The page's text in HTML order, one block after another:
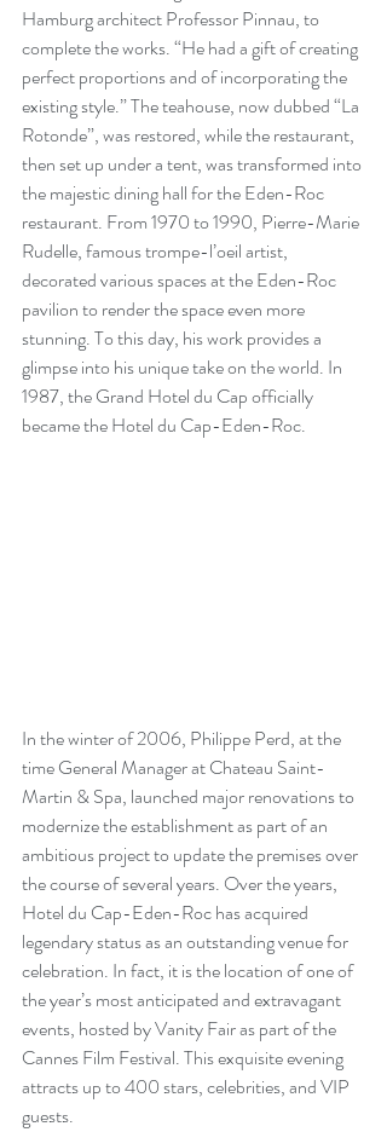
Hamburg architect Professor Pinnau, to
complete the works. “He had a gift of creating
perfect proportions and of incorporating the
existing style.” The teahouse, now dubbed “La
Rotonde”, was restored, while the restaurant,
then set up under a tent, was transformed into
the majestic dining hall for the Eden-Roc
restaurant. From 1970 to 1990, Pierre-Marie
Rudelle, famous trompe-l’oeil artist,
decorated various spaces at the Eden-Roc
pavilion to render the space even more
stunning. To this day, his work provides a
glimpse into his unique take on the world. In
1987, the Grand Hotel du Cap officially
became the Hotel du Cap-Eden-Roc.
In the winter of 2006, Philippe Perd, at the
time General Manager at Chateau Saint-
Martin & Spa, launched major renovations to
modernize the establishment as part of an
ambitious project to update the premises over
the course of several years. Over the years,
Hotel du Cap-Eden-Roc has acquired
legendary status as an outstanding venue for
celebration. In fact, it is the location of one of
the year’s most anticipated and extravagant
events, hosted by Vanity Fair as part of the
Cannes Film Festival. This exquisite evening
attracts up to 400 stars, celebrities, and VIP
guests.